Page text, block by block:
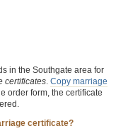
in the Southgate area for
certificates. Copy marriage
order form, the certificate
certificate?